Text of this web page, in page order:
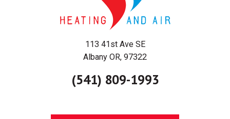
113 41st Ave SE
Albany OR, 97322
(541) 809-1993